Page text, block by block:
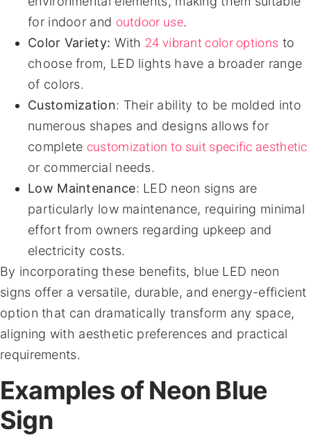
for indoor and outdoor use.
Color Variety: With 24 vibrant color options to
choose from, LED lights have a broader range
of colors.
Customization: Their ability to be molded into
numerous shapes and designs allows for
complete customization to suit specific aesthetic
or commercial needs.
Low Maintenance: LED neon signs are
particularly low maintenance, requiring minimal
effort from owners regarding upkeep and
electricity costs.
By incorporating these benefits, blue LED neon
signs offer a versatile, durable, and energy-efficient
option that can dramatically transform any space,
aligning with aesthetic preferences and practical
requirements.
Examples of Neon Blue
Sign